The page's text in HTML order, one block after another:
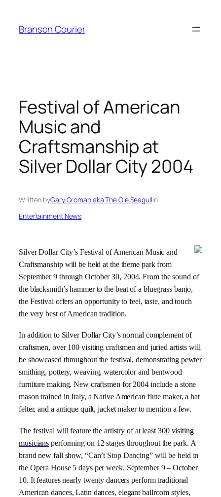
content
Branson Courier
Festival of American
Music and
Craftsmanship at
Silver Dollar City 2004
Written byGary Groman aka The Ole Seagullin
Entertainment News
Silver DollarCity’s Festival of American Music and
Craftsmanship will be held at the theme park from
September 9 throughOctober 30, 2004. From the sound of
the blacksmith’s hammer to the beat of a bluegrass banjo,
the Festival offers an opportunity to feel, taste, and touch
the very best of American tradition.
In addition to Silver DollarCity’s normal complement of
craftsmen, over 100 visiting craftsmen and juried artists will
be showcased throughout the festival, demonstrating pewter
smithing, pottery, weaving, watercolor and bentwood
furniture making. New craftsmen for 2004 include a stone
mason trained in Italy, a Native American flute maker, a hat
felter, and a antique quilt, jacket maker to mention a few.
The festival will feature the artistry of at least 300 visiting
musicians performing on 12 stages throughout the park. A
brand new fall show, “Can’t Stop Dancing”will be held in
the Opera House 5 days per week, September 9 – October
10. It features nearly twenty dancers perform traditional
American dances, Latin dances, elegant ballroom styles,